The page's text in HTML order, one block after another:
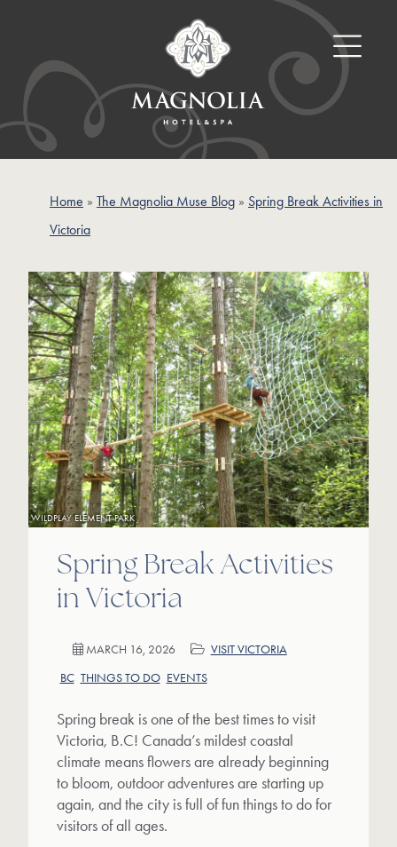
Home » The Magnolia Muse Blog » Spring Break Activities in
Victoria
WILDPLAY ELEMENT PARK
Spring Break Activities
in Victoria
MARCH 16, 2026
VISIT VICTORIA
BC THINGS TO DO EVENTS
Spring break is one of the best times to visit
Victoria, B.C! Canada’s mildest coastal
climate means flowers are already beginning
to bloom, outdoor adventures are starting up
again, and the city is full of fun things to do for
visitors of all ages.